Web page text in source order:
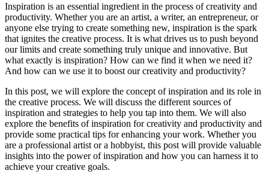
Inspiration is an essential ingredient in the process of creativity and
productivity. Whether you are an artist, a writer, an entrepreneur, or
anyone else trying to create something new, inspiration is the spark
that ignites the creative process. It is what drives us to push beyond
our limits and create something truly unique and innovative. But
what exactly is inspiration? How can we find it when we need it?
And how can we use it to boost our creativity and productivity?
In this post, we will explore the concept of inspiration and its role in
the creative process. We will discuss the different sources of
inspiration and strategies to help you tap into them. We will also
explore the benefits of inspiration for creativity and productivity and
provide some practical tips for enhancing your work. Whether you
are a professional artist or a hobbyist, this post will provide valuable
insights into the power of inspiration and how you can harness it to
achieve your creative goals.